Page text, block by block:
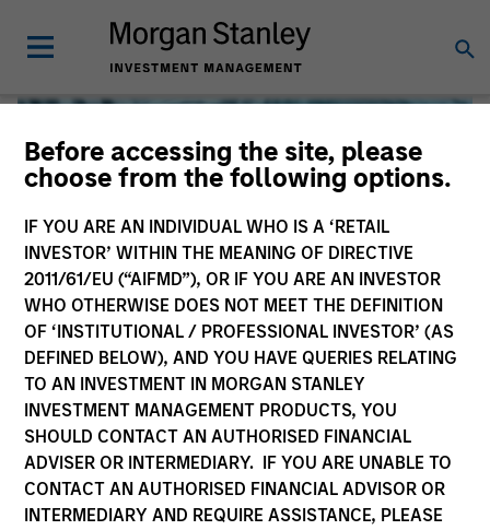
Before accessing the site, please
choose from the following options.
IF YOU ARE AN INDIVIDUAL WHO IS A ‘RETAIL
INVESTOR’ WITHIN THE MEANING OF DIRECTIVE
2011/61/EU (“AIFMD”), OR IF YOU ARE AN INVESTOR
WHO OTHERWISE DOES NOT MEET THE DEFINITION
OF ‘INSTITUTIONAL / PROFESSIONAL INVESTOR’ (AS
DEFINED BELOW), AND YOU HAVE QUERIES RELATING
TO AN INVESTMENT IN MORGAN STANLEY
INVESTMENT MANAGEMENT PRODUCTS, YOU
SHOULD CONTACT AN AUTHORISED FINANCIAL
ADVISER OR INTERMEDIARY. IF YOU ARE UNABLE TO
CONTACT AN AUTHORISED FINANCIAL ADVISOR OR
INTERMEDIARY AND REQUIRE ASSISTANCE, PLEASE
Global Liquidity
We offer investments across the world’s liquidity markets
to meet a range of investors’ needs for income, liquidity
and capital preservation.